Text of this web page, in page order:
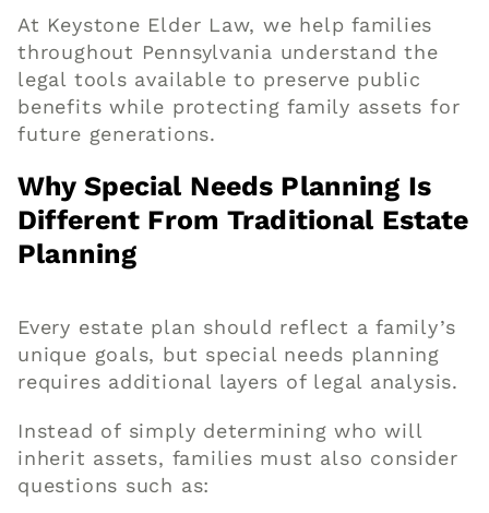
At Keystone Elder Law, we help families
throughout Pennsylvania understand the
legal tools available to preserve public
benefits while protecting family assets for
future generations.
Why Special Needs Planning Is
Different From Traditional Estate
Planning
Every estate plan should reflect a family’s
unique goals, but special needs planning
requires additional layers of legal analysis.
Instead of simply determining who will
inherit assets, families must also consider
questions such as: